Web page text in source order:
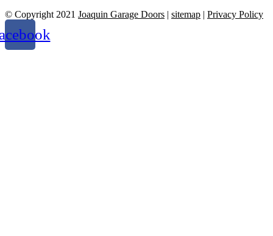
© Copyright 2021 Joaquin Garage Doors | sitemap | Privacy Policy